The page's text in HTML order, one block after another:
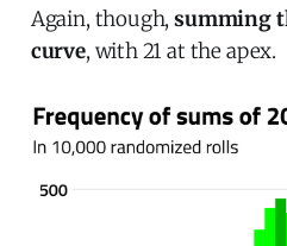
Again, though,summing
curve, with 21 at the apex.